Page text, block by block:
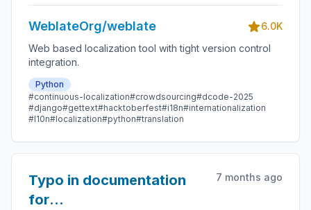
WeblateOrg/weblate
6.0K
Web based localization tool with tight version control
integration.
Python
#continuous-localization#crowdsourcing#dcode-2025
#django#gettext#hacktoberfest#i18n#internationalization
#l10n#localization#python#translation
Typo in documentation
for
7 months ago